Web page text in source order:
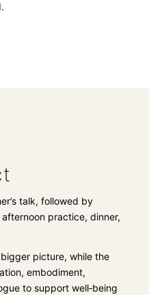
talk, followed by
practice, dinner,
picture, while the
embodiment,
to support well‑being